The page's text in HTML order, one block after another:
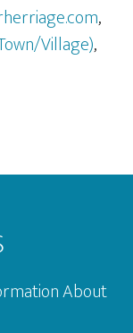
TX
,
Village),
About